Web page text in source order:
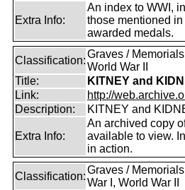
Extra Info:
An index to WWI,
those mentioned
awarded medals.
Classification:
Graves /
World War II
Title:
KITNEY and
Link:
http://
Description:
KITNEY and
Extra Info:
An archived copy
available to view.
in action.
Classification:
Graves /
War I, World War II